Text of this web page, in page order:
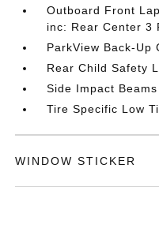
Outboard Front
inc: Rear Center 3
ParkView Back-Up
Rear Child Safety
Side Impact Beams
Tire Specific Low
WINDOW STICKER